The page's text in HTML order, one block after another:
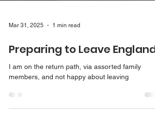
Mar 31, 2025 1 min read
Preparing to Leave England
I am on the return path, via assorted family